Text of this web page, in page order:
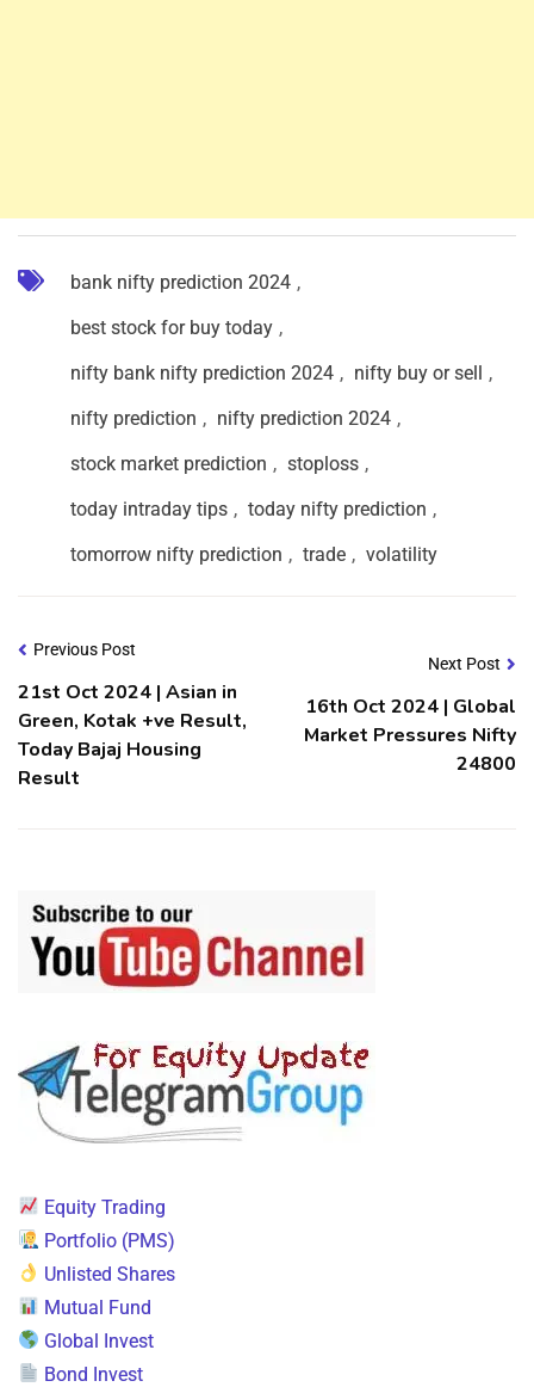
bank nifty prediction 2024 ,
best stock for buy today ,
nifty bank nifty prediction 2024 , nifty buy or sell ,
nifty prediction , nifty prediction 2024 ,
stock market prediction , stoploss ,
today intraday tips , today nifty prediction ,
tomorrow nifty prediction , trade , volatility
Previous Post
21st Oct 2024 | Asian in
Green, Kotak +ve Result,
Today Bajaj Housing
Result
Next Post
16th Oct 2024 | Global
Market Pressures Nifty
24800
Equity Trading
Portfolio (PMS)
Unlisted Shares
Mutual Fund
Global Invest
Bond Invest